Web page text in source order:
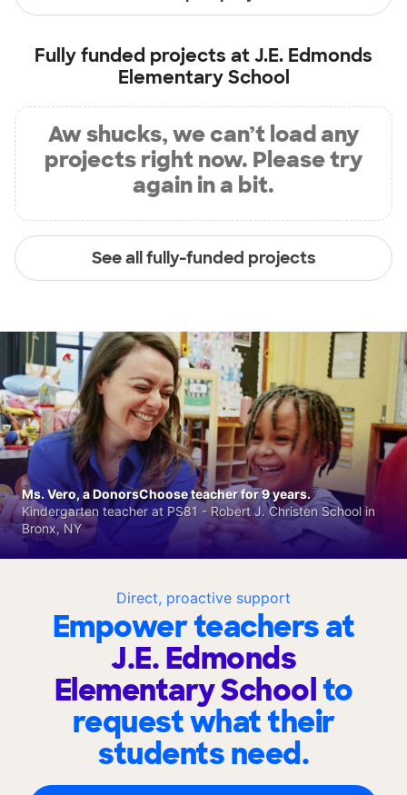
Fully funded projects atJ.E. Edmonds
Elementary School
Aw shucks, we can’t load any
projects right now. Please try
again in a bit.
See all fully-funded projects
Direct, proactive support
Empower teachers at
J.E. Edmonds
Elementary Schoolto
request what their
students need.
Ms. Vero, a DonorsChoose teacher for 9 years.
Kindergarten teacher at PS81 - Robert J. Christen School in
Bronx, NY